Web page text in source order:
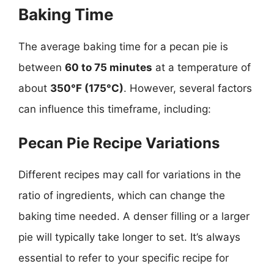
Baking Time
The average baking time for a pecan pie is
between 60 to 75 minutes at a temperature of
about 350°F (175°C). However, several factors
can influence this timeframe, including:
Pecan Pie Recipe Variations
Different recipes may call for variations in the
ratio of ingredients, which can change the
baking time needed. A denser filling or a larger
pie will typically take longer to set. It’s always
essential to refer to your specific recipe for